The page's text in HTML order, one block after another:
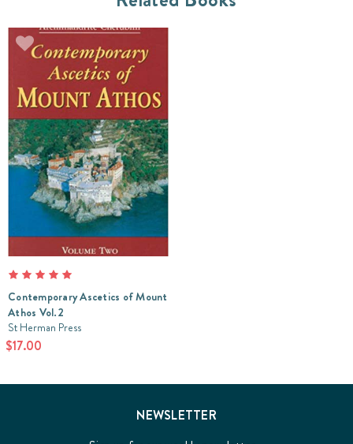
Contemporary Ascetics of Mount
Athos Vol.2
St Herman Press
$17.00
NEWSLETTER